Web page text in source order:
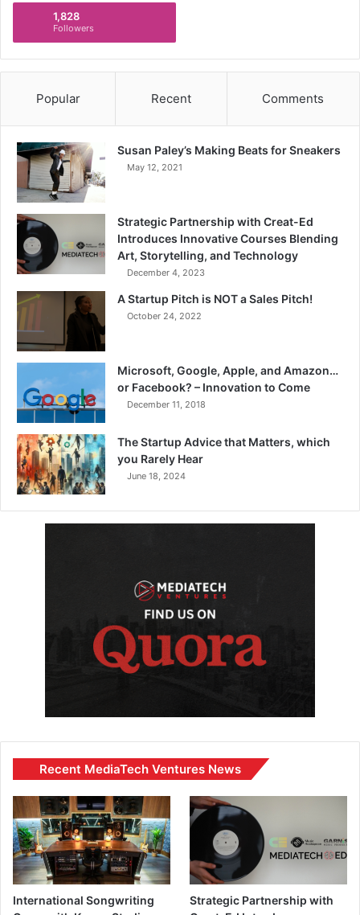
1,828
Followers
Popular Recent Comments
Susan Paley’s Making Beats for Sneakers
May 12, 2021
Strategic Partnership with Creat-Ed
Introduces Innovative Courses Blending
Art, Storytelling, and Technology
December 4, 2023
A Startup Pitch is NOT a Sales Pitch!
October 24, 2022
Microsoft, Google, Apple, and Amazon…
or Facebook? – Innovation to Come
December 11, 2018
The Startup Advice that Matters, which
you Rarely Hear
June 18, 2024
Recent MediaTech Ventures News
International Songwriting
Strategic Partnership with